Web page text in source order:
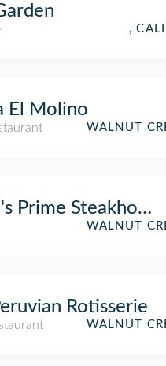
,
El Molino
WALNUT
Prime
WALNUT
Rotisserie
WALNUT